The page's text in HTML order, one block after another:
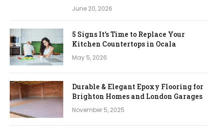
June 20, 2026
5 Signs It’s Time to Replace Your
Kitchen Countertops in Ocala
May 5, 2026
Durable & Elegant Epoxy Flooring for
Brighton Homes and London Garages
November 5, 2025